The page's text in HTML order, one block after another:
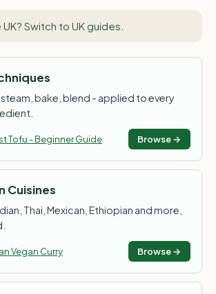
Switch to UK guides
bake, blend - applied to every
Tofu - Beginner Guide Browse →
Cuisines
Thai, Mexican, Ethiopian and more,
Vegan Curry Browse →